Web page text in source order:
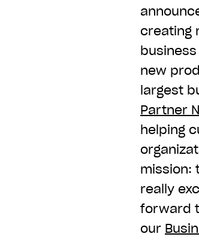
creating
new
largest
Partner
helping
mission:
really
forward
our